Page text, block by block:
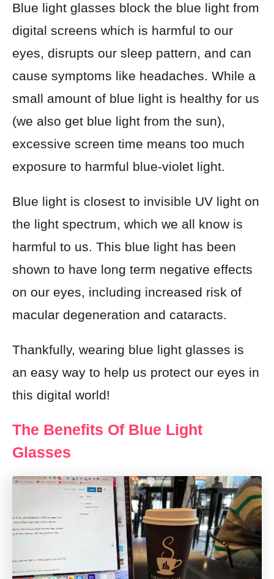
Blue light glasses block the blue light from
digital screens which is harmful to our
eyes, disrupts our sleep pattern, and can
cause symptoms like headaches. While a
small amount of blue light is healthy for us
(we also get blue light from the sun),
excessive screen time means too much
exposure to harmful blue-violet light.
Blue light is closest to invisible UV light on
the light spectrum, which we all know is
harmful to us. This blue light has been
shown to have long term negative effects
on our eyes, including increased risk of
macular degeneration and cataracts.
Thankfully, wearing blue light glasses is
an easy way to help us protect our eyes in
this digital world!
The Benefits Of Blue Light
Glasses